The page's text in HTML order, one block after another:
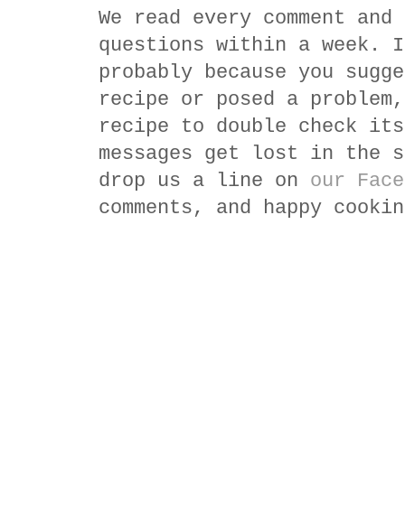
We read every comment
questions within a
probably because you
recipe or posed a
recipe to double check
messages get lost in
drop us a line on our
comments, and happy